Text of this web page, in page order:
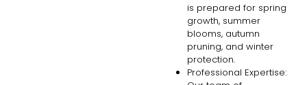
is prepared for spring
growth, summer
blooms, autumn
pruning, and winter
protection.
Professional Expertise: